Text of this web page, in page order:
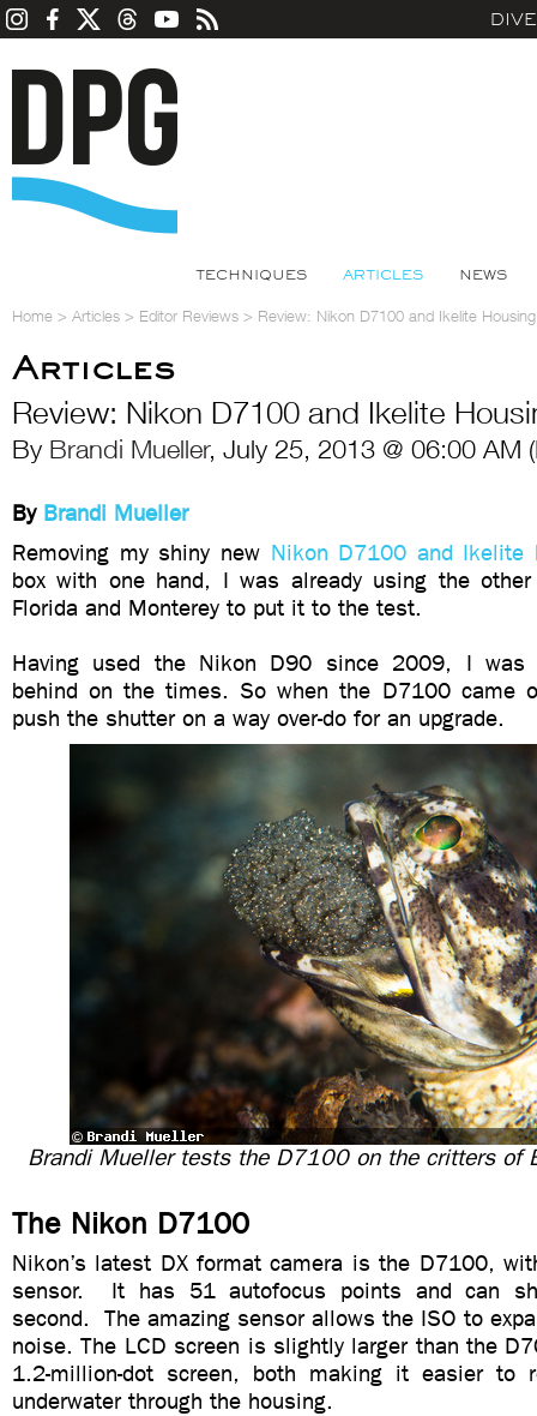
TECHNIQUES ARTICLES NEWS
Home > Articles > Editor Reviews > Review: Nikon D7100 and Ikelite Housing
Articles
Review: Nikon D7100 and Ikelite
By Brandi Mueller, July 25, 2013 @ 06:00 AM
By Brandi Mueller
Removing my shiny new Nikon D7100 and Ikelite
box with one hand, I was already using the
Florida and Monterey to put it to the test.
Having used the Nikon D90 since 2009, I
behind on the times. So when the D7100 came
push the shutter on a way over-do for an upgrade.
Brandi Mueller tests the D7100 on the critters of
The Nikon D7100
Nikon’s latest DX format camera is the D7100,
sensor. It has 51 autofocus points and can
second. The amazing sensor allows the ISO to
noise. The LCD screen is slightly larger than the
1.2-million-dot screen, both making it easier to
underwater through the housing.